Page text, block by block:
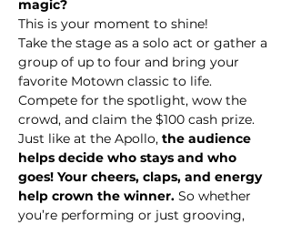
magic?
This is your moment to shine!
Take the stage as a solo act or gather a
group of up to four and bring your
favorite Motown classic to life.
Compete for the spotlight, wow the
crowd, and claim the $100 cash prize.
Just like at the Apollo, the audience
helps decide who stays and who
goes! Your cheers, claps, and energy
help crown the winner. So whether
you’re performing or just grooving,